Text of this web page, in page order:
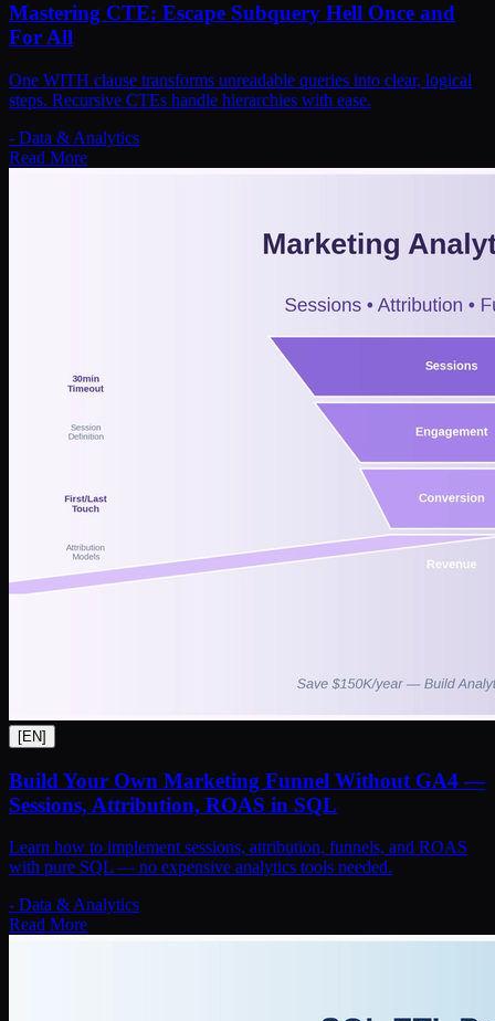
Mastering CTE: Escape Subquery Hell Once and
For All
One WITH clause transforms unreadable queries into clear, logical
steps. Recursive CTEs handle hierarchies with ease.
- Data & Analytics
Read More
[EN]
Build Your Own Marketing Funnel Without GA4 —
Sessions, Attribution, ROAS in SQL
Learn how to implement sessions, attribution, funnels, and ROAS
with pure SQL — no expensive analytics tools needed.
- Data & Analytics
Read More